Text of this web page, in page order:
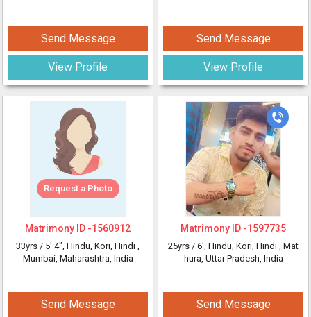
Send Message
View Profile
Request a Photo
Matrimony ID -1560912
33yrs / 5' 4", Hindu, Kori, Hindi ,
Mumbai, Maharashtra, India
Send Message
Send Message
View Profile
Matrimony ID -1597735
25yrs / 6', Hindu, Kori, Hindi , Mat
hura, Uttar Pradesh, India
Send Message